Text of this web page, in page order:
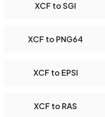
XCF to SGI
XCF to PNG64
XCF to EPSI
XCF to RAS